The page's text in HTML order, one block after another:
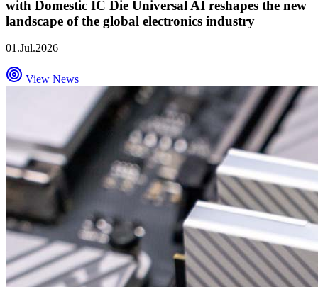
with Domestic IC Die Universal AI reshapes the new
landscape of the global electronics industry
01.Jul.2026
View News